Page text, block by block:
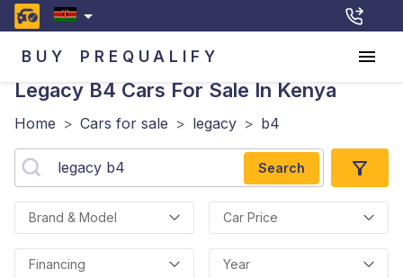
BUY PREQUALIFY
Legacy B4 Cars For Sale In Kenya
Home > Cars for sale > legacy > b4
Search
Brand & Model Car Price
Financing Year